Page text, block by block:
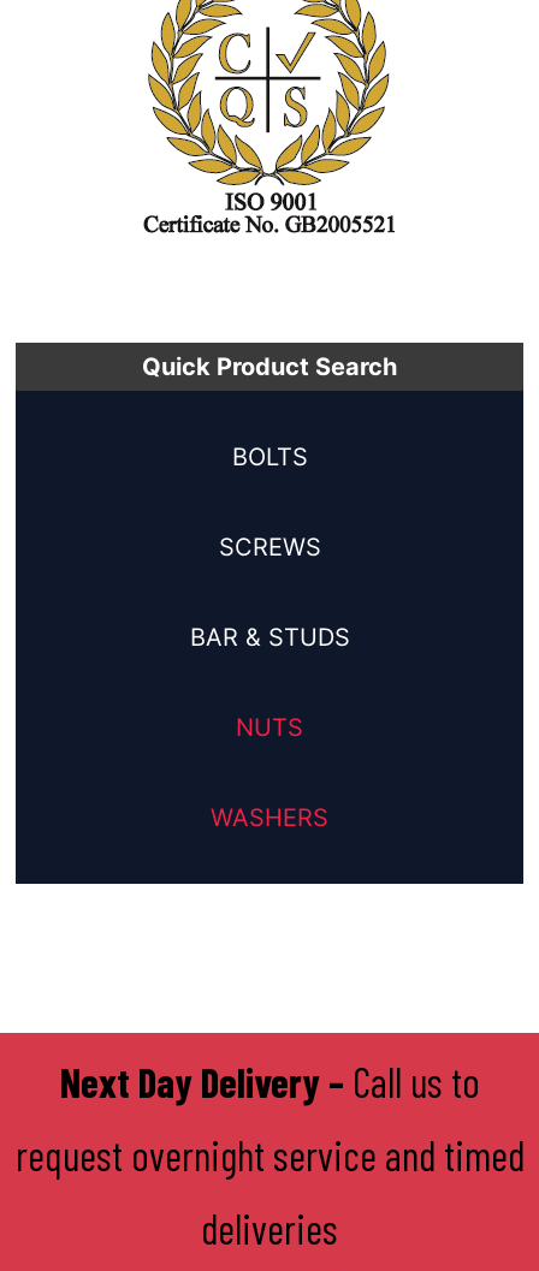
Quick Product Search
BOLTS
SCREWS
BAR & STUDS
NUTS
WASHERS
Next Day Delivery – Call us to
request overnight service and timed
deliveries